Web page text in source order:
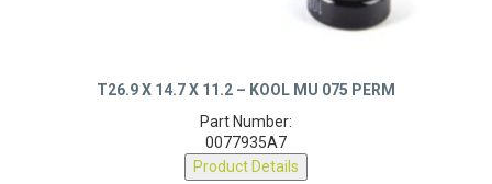
T26.9 X 14.7 X 11.2 – KOOL MU 075 PERM
Part Number:
0077935A7
Product Details